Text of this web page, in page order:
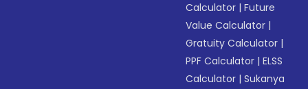
Calculator |Future
Value Calculator |
Gratuity Calculator |
PPF Calculator |ELSS
Calculator |Sukanya